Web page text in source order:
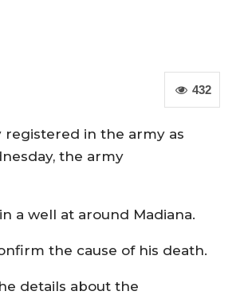
432
registered in the army as
the army
a well at around Madiana.
the cause of his death.
details about the